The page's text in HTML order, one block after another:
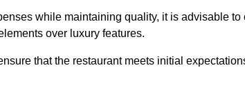
while maintaining quality, it is advisable
over luxury features.
that the restaurant meets initial